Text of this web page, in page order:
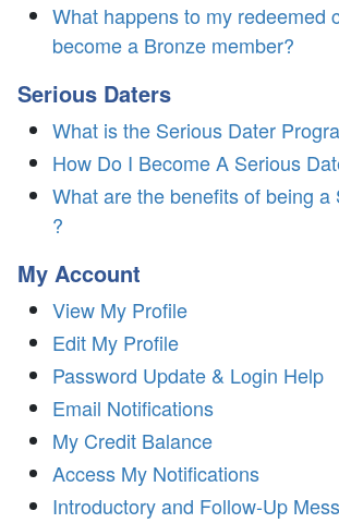
What happens to my redeemed
become a Bronze member?
Serious Daters
What is the Serious Dater
How Do I Become A Serious
What are the benefits of being a
?
My Account
View My Profile
Edit My Profile
Password Update & Login Help
Email Notifications
My Credit Balance
Access My Notifications
Introductory and Follow-Up